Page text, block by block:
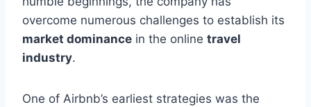
overcome numerous challenges to establish its
market dominance in the online travel
industry.
One of Airbnb’s earliest strategies was the